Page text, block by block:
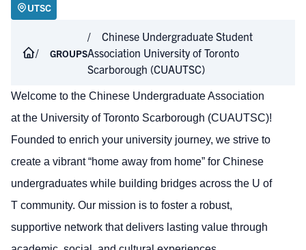
UTSC
GROUPS
Chinese Undergraduate Student
Association University of Toronto
Scarborough (CUAUTSC)
Welcome to the Chinese Undergraduate Association
at the University of Toronto Scarborough (CUAUTSC)!
Founded to enrich your university journey, we strive to
create a vibrant “home away from home” for Chinese
undergraduates while building bridges across the U of
T community. Our mission is to foster a robust,
supportive network that delivers lasting value through